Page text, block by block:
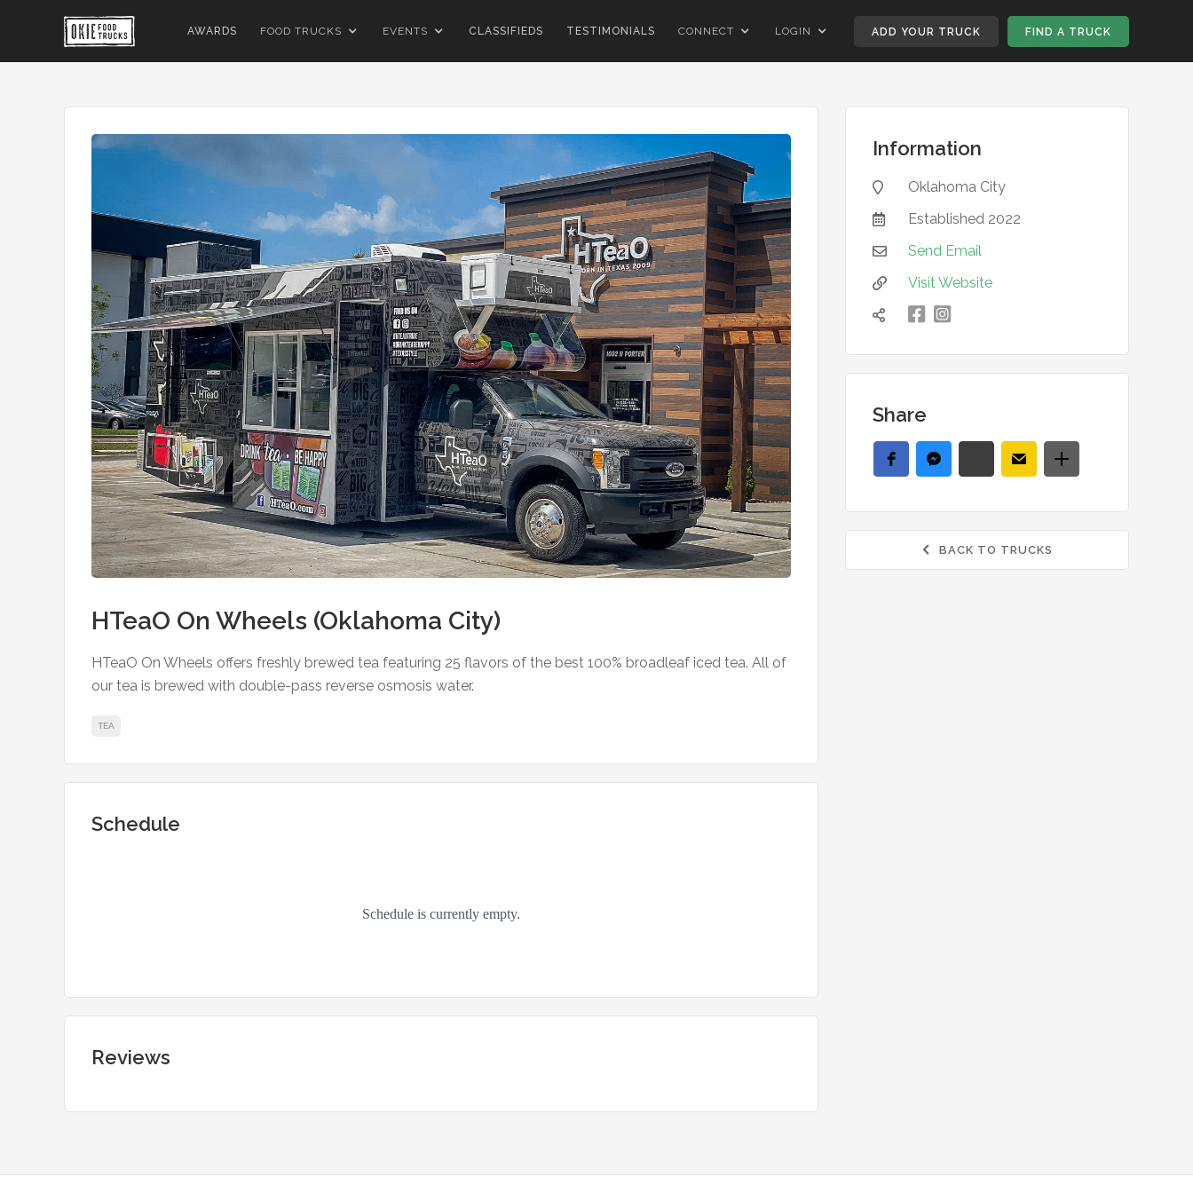
AWARDS FOOD TRUCKS EVENTS CLASSIFIEDS TESTIMONIALS CONNECT LOGIN ADD YOUR TRUCK FIND A TRUCK
HTeaO On Wheels (Oklahoma City)
HTeaO On Wheels offers freshly brewed tea featuring 25 flavors of the best 100% broadleaf iced tea. All of
our tea is brewed with double-pass reverse osmosis water.
TEA
Schedule
Reviews
Information
 Oklahoma City
 Established 2022
 Send Email
 Visit Website
  凌
Share
 BACK TO TRUCKS